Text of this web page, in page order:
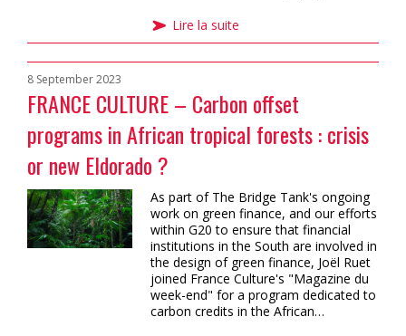
Lire la suite
FRANCE CULTURE – Carbon offset
programs in African tropical forests : crisis
or new Eldorado ?
8 September 2023
As part of The Bridge Tank's ongoing
work on green finance, and our efforts
within G20 to ensure that financial
institutions in the South are involved in
the design of green finance, Joël Ruet
joined France Culture's "Magazine du
week-end" for a program dedicated to
carbon credits in the African…